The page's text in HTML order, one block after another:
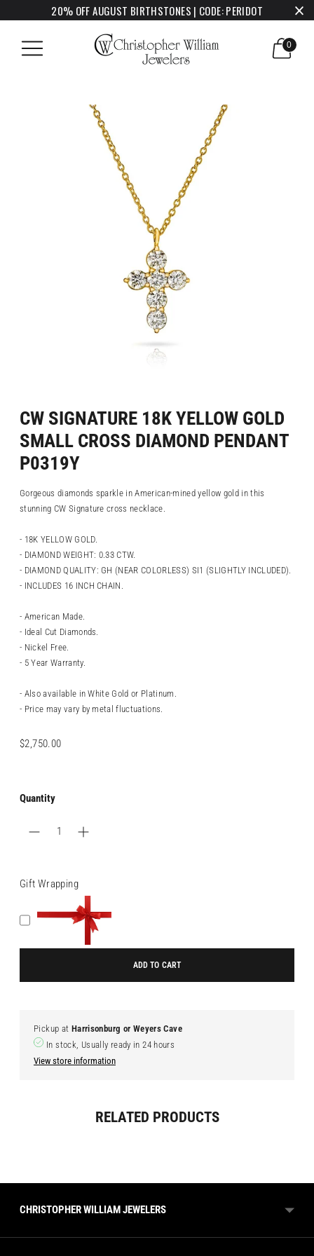
20% OFF AUGUST BIRTHSTONES | CODE: PERIDOT
0
CW SIGNATURE 18K YELLOW GOLD
SMALL CROSS DIAMOND PENDANT
P0319Y
Gorgeous diamonds sparkle in American-mined yellow gold in this
stunning CW Signature cross necklace.
- 18K YELLOW GOLD.
- DIAMOND WEIGHT: 0.33 CTW.
- DIAMOND QUALITY: GH (NEAR COLORLESS) SI1 (SLIGHTLY INCLUDED).
- INCLUDES 16 INCH CHAIN.
- American Made.
- Ideal Cut Diamonds.
- Nickel Free.
- 5 Year Warranty.
- Also available in White Gold or Platinum.
- Price may vary by metal fluctuations.
$2,750.00
Regular
Quantity
Gift Wrapping
ADD TO CART
Pickup at Harrisonburg or Weyers Cave
In stock, Usually ready in 24 hours
View store information
RELATED PRODUCTS
CHRISTOPHER WILLIAM JEWELERS